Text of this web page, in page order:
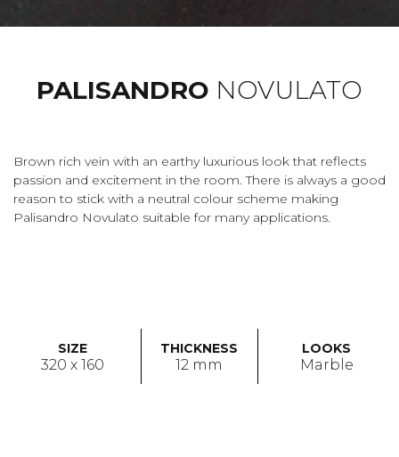
PALISANDRO NOVULATO
Brown rich vein with an earthy luxurious look that reflects
passion and excitement in the room. There is always a good
reason to stick with a neutral colour scheme making
Palisandro Novulato suitable for many applications.
SIZE
320 x 160
THICKNESS
12 mm
LOOKS
Marble